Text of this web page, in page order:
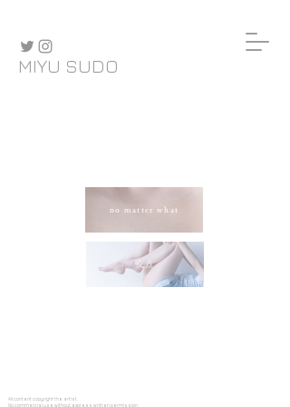
MIYU SUDO
no matter what
交点
All content copyright the artist.
No commercial use without express written permission.